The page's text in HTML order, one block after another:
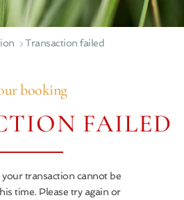
Transaction failed
booking
FAILED
transaction cannot be
time. Please try again or